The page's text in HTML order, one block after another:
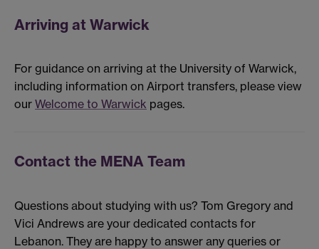
Arriving at Warwick
For guidance on arriving at the University of Warwick,
including information on Airport transfers, please view
our Welcome to Warwick pages.
Contact the MENA Team
Questions about studying with us? Tom Gregory and
Vici Andrews are your dedicated contacts for
Lebanon. They are happy to answer any queries or